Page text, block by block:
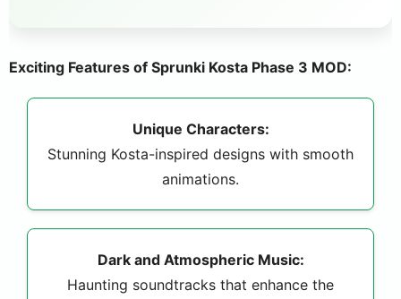
Exciting Features of Sprunki Kosta Phase 3 MOD:
Unique Characters:
Stunning Kosta-inspired designs with smooth
animations.
Dark and Atmospheric Music:
Haunting soundtracks that enhance the